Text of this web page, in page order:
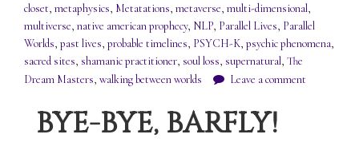
closet, metaphysics, Metatations, metaverse, multi-dimensional,
multiverse, native american prophecy, NLP, Parallel Lives, Parallel
Worlds, past lives, probable timelines, PSYCH-K, psychic phenomena,
sacred sites, shamanic practitioner, soul loss, supernatural, The
Dream Masters, walking between worlds Leave a comment
BYE-BYE, BARFLY!